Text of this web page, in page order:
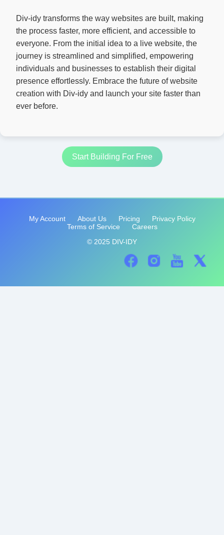
Div-idy transforms the way websites are built, making
the process faster, more efficient, and accessible to
everyone. From the initial idea to a live website, the
journey is streamlined and simplified, empowering
individuals and businesses to establish their digital
presence effortlessly. Embrace the future of website
creation with Div-idy and launch your site faster than
ever before.
Start Building For Free
My Account About Us Pricing
Privacy Policy
Terms of Service
Careers
© 2025 DIV-IDY